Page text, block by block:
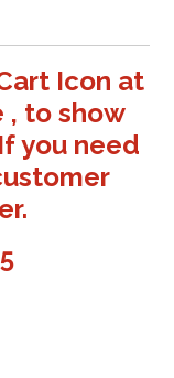
Icon at
to show
you need